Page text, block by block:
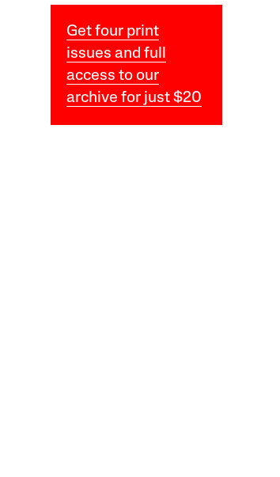
Get four print
issues and full
access to our
archive for just $20